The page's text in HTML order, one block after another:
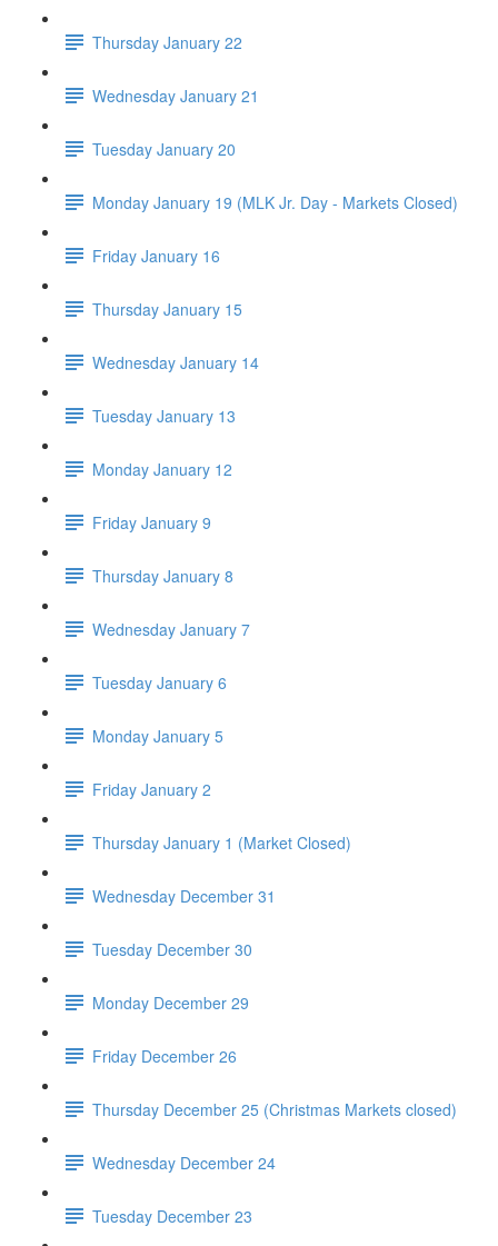
Thursday January 22
Wednesday January 21
Tuesday January 20
Monday January 19 (MLK Jr. Day - Markets Closed)
Friday January 16
Thursday January 15
Wednesday January 14
Tuesday January 13
Monday January 12
Friday January 9
Thursday January 8
Wednesday January 7
Tuesday January 6
Monday January 5
Friday January 2
Thursday January 1 (Market Closed)
Wednesday December 31
Tuesday December 30
Monday December 29
Friday December 26
Thursday December 25 (Christmas Markets closed)
Wednesday December 24
Tuesday December 23